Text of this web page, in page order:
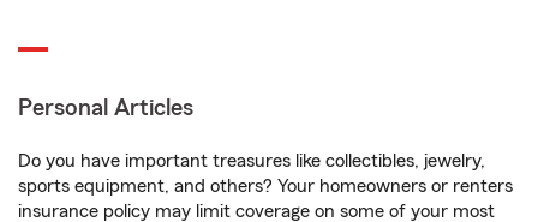
Personal Articles
Do you have important treasures like collectibles, jewelry,
sports equipment, and others? Your homeowners or renters
insurance policy may limit coverage on some of your most